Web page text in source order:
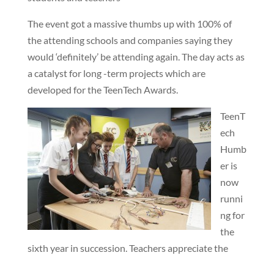
The event got a massive thumbs up with 100% of
the attending schools and companies saying they
would ‘definitely’ be attending again. The day acts as
a catalyst for long -term projects which are
developed for the TeenTech Awards.
TeenT
ech
Humb
er is
now
runni
ng for
the
sixth year in succession. Teachers appreciate the